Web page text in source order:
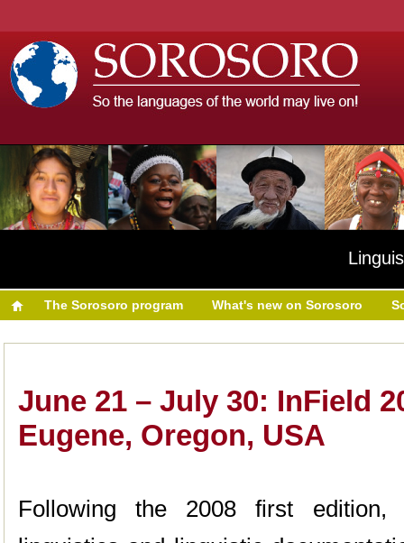
The Sorosoro program What's new on Sorosoro
June 21 – July 30: InField
Eugene, Oregon, USA
Following the 2008 first